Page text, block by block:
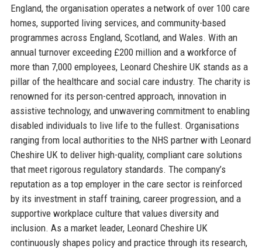
England, the organisation operates a network of over 100 care
homes, supported living services, and community-based
programmes across England, Scotland, and Wales. With an
annual turnover exceeding £200 million and a workforce of
more than 7,000 employees, Leonard Cheshire UK stands as a
pillar of the healthcare and social care industry. The charity is
renowned for its person-centred approach, innovation in
assistive technology, and unwavering commitment to enabling
disabled individuals to live life to the fullest. Organisations
ranging from local authorities to the NHS partner with Leonard
Cheshire UK to deliver high-quality, compliant care solutions
that meet rigorous regulatory standards. The company’s
reputation as a top employer in the care sector is reinforced
by its investment in staff training, career progression, and a
supportive workplace culture that values diversity and
inclusion. As a market leader, Leonard Cheshire UK
continuously shapes policy and practice through its research,